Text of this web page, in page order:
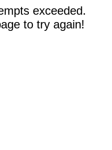
exceeded.
to try again!